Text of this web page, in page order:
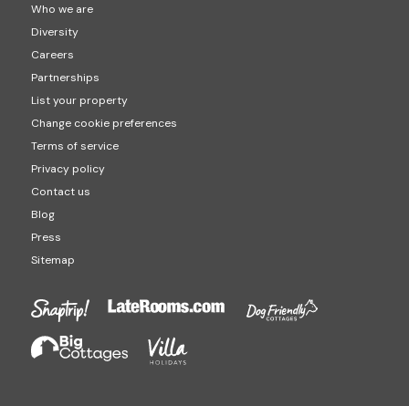
Who we are
Diversity
Careers
Partnerships
List your property
Change cookie preferences
Terms of service
Privacy policy
Contact us
Blog
Press
Sitemap